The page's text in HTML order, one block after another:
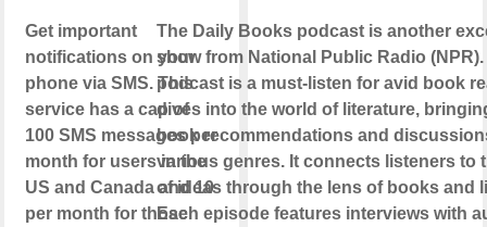
Get important
notifications on your
phone via SMS. This
service has a cap of
100 SMS messages per
month for users in the
US and Canada and 10
per month for those
The Daily Books podcast is another
show from National Public Radio
podcast is a must-listen for avid book
dives into the world of literature,
book recommendations and
various genres. It connects listeners to
of ideas through the lens of books and
Each episode features interviews with